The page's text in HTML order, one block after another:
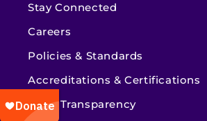
Stay Connected
Careers
Policies & Standards
Accreditations & Certifications
Price Transparency